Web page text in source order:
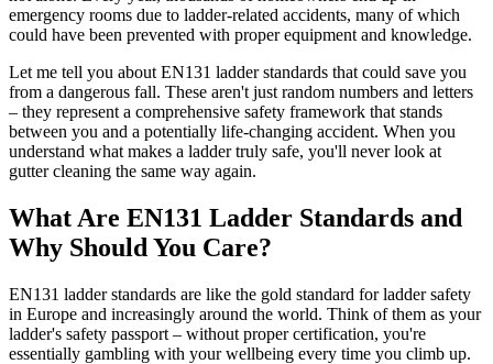
emergency rooms due to ladder-related accidents, many of which
could have been prevented with proper equipment and knowledge.
Let me tell you about EN131 ladder standards that could save you
from a dangerous fall. These aren't just random numbers and letters
– they represent a comprehensive safety framework that stands
between you and a potentially life-changing accident. When you
understand what makes a ladder truly safe, you'll never look at
gutter cleaning the same way again.
What Are EN131 Ladder Standards and
Why Should You Care?
EN131 ladder standards are like the gold standard for ladder safety
in Europe and increasingly around the world. Think of them as your
ladder's safety passport – without proper certification, you're
essentially gambling with your wellbeing every time you climb up.